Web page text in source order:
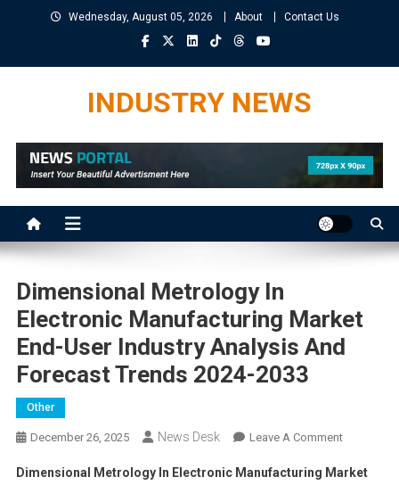
Wednesday, August 05, 2026 About Contact Us
INDUSTRY NEWS
Dimensional Metrology In
Electronic Manufacturing Market
End-User Industry Analysis And
Forecast Trends 2024-2033
Other
December 26, 2025 News Desk Leave A CommentOn
Metrology
Dimensional Metrology In Electronic Manufacturing Market